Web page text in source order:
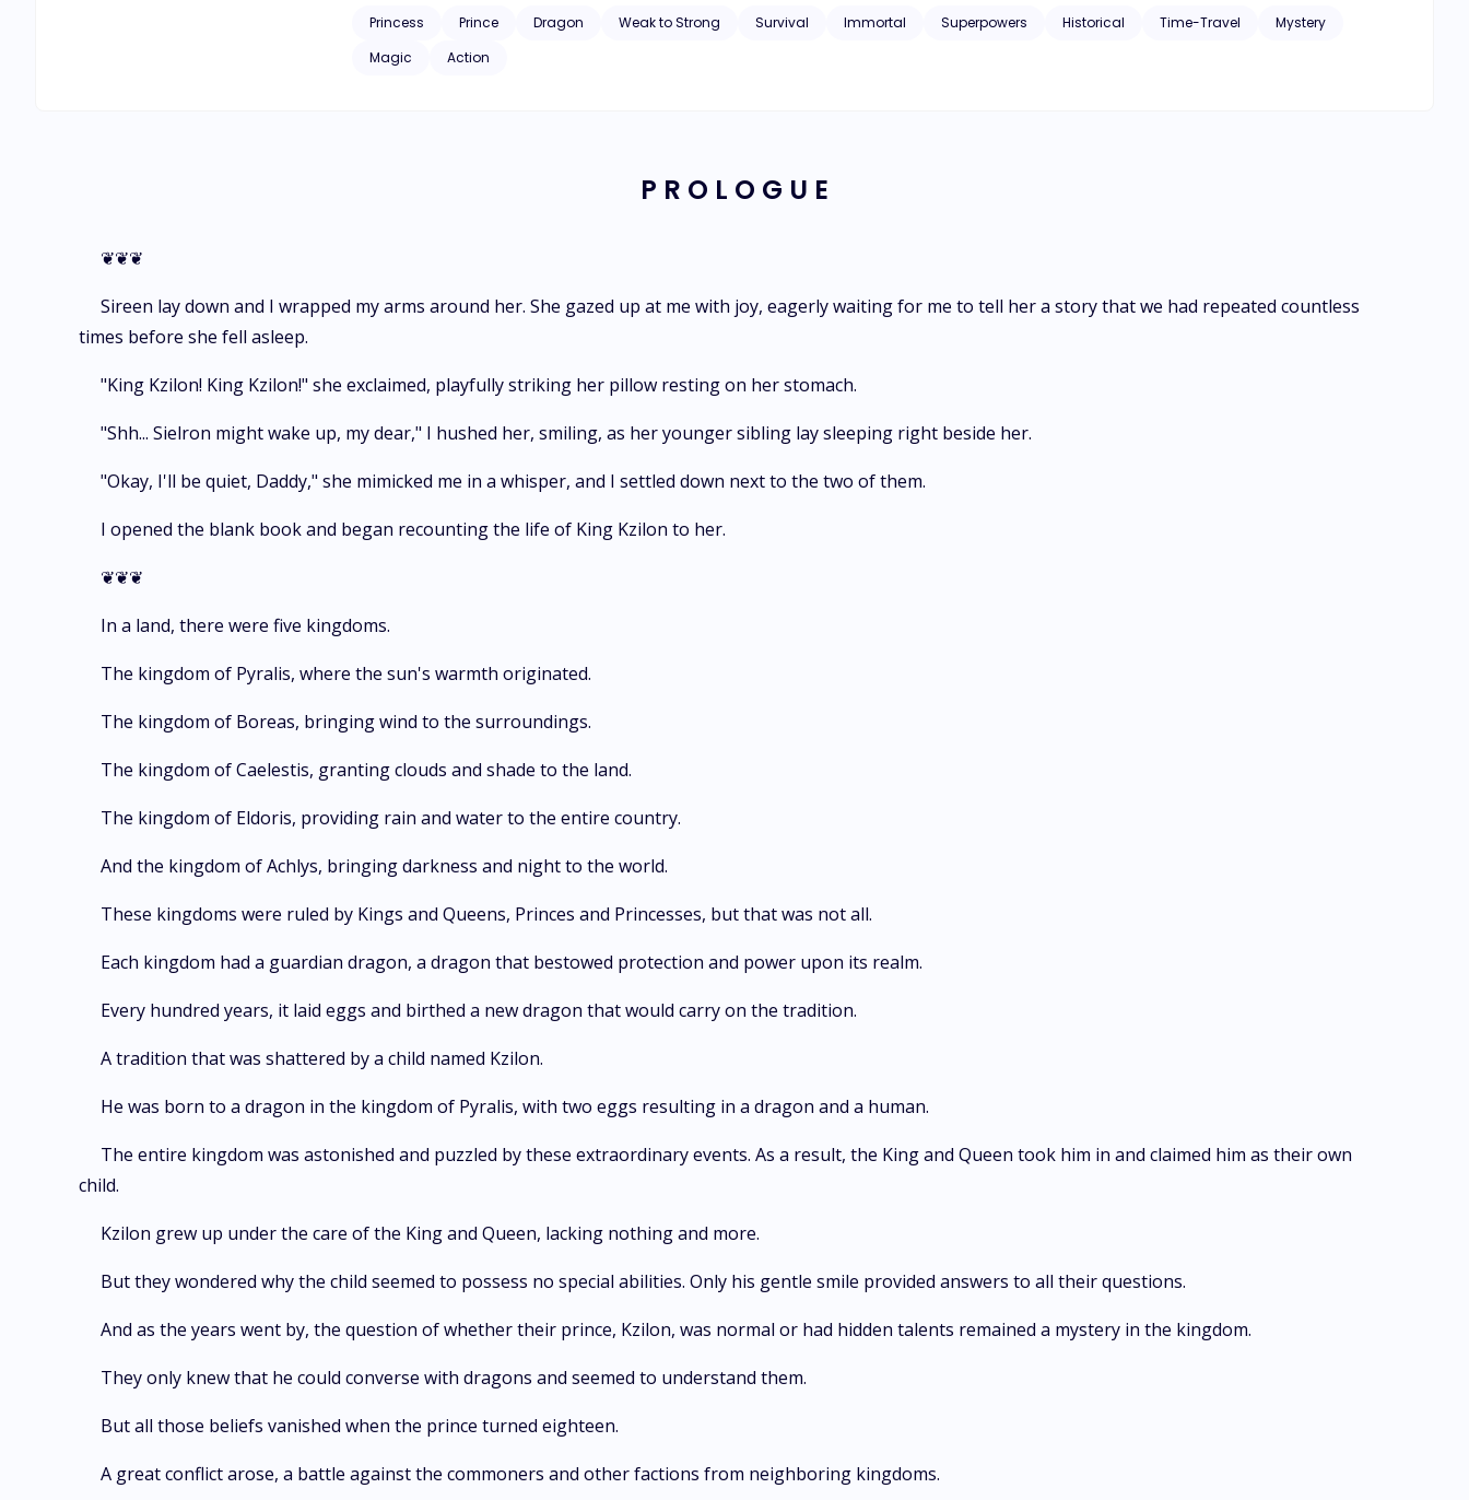
search of other dragons. But will they be able to fulfill their mission? And if they do, will Sireen be able to witness the king, Kzilon, lose his life? This
Princess Prince Dragon Weak to Strong Survival Immortal Superpowers Historical Time-Travel
Mystery
Magic
Action
P R O L O G U E
❦❦❦
Sireen lay down and I wrapped my arms around her. She gazed up at me with joy, eagerly waiting for me to tell her a story that we had repeated countless
times before she fell asleep.
"King Kzilon! King Kzilon!" she exclaimed, playfully striking her pillow resting on her stomach.
"Shh... Sielron might wake up, my dear," I hushed her, smiling, as her younger sibling lay sleeping right beside her.
"Okay, I'll be quiet, Daddy," she mimicked me in a whisper, and I settled down next to the two of them.
I opened the blank book and began recounting the life of King Kzilon to her.
❦❦❦
In a land, there were five kingdoms.
The kingdom of Pyralis, where the sun's warmth originated.
The kingdom of Boreas, bringing wind to the surroundings.
The kingdom of Caelestis, granting clouds and shade to the land.
The kingdom of Eldoris, providing rain and water to the entire country.
And the kingdom of Achlys, bringing darkness and night to the world.
These kingdoms were ruled by Kings and Queens, Princes and Princesses, but that was not all.
Each kingdom had a guardian dragon, a dragon that bestowed protection and power upon its realm.
Every hundred years, it laid eggs and birthed a new dragon that would carry on the tradition.
A tradition that was shattered by a child named Kzilon.
He was born to a dragon in the kingdom of Pyralis, with two eggs resulting in a dragon and a human.
The entire kingdom was astonished and puzzled by these extraordinary events. As a result, the King and Queen took him in and claimed him as their own
child.
Kzilon grew up under the care of the King and Queen, lacking nothing and more.
But they wondered why the child seemed to possess no special abilities. Only his gentle smile provided answers to all their questions.
And as the years went by, the question of whether their prince, Kzilon, was normal or had hidden talents remained a mystery in the kingdom.
They only knew that he could converse with dragons and seemed to understand them.
But all those beliefs vanished when the prince turned eighteen.
A great conflict arose, a battle against the commoners and other factions from neighboring kingdoms.